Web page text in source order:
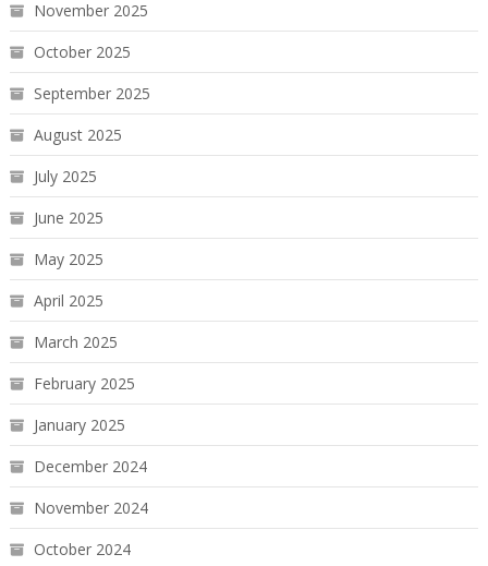
November 2025
October 2025
September 2025
August 2025
July 2025
June 2025
May 2025
April 2025
March 2025
February 2025
January 2025
December 2024
November 2024
October 2024